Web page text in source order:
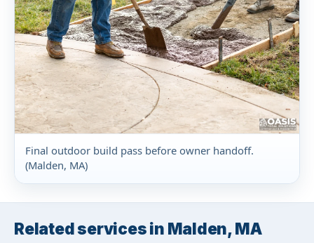
Final outdoor build pass before owner handoff.
(Malden, MA)
Related services in Malden, MA